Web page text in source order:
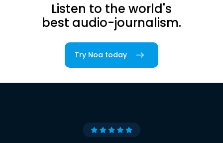
Listen to the world's
best audio-journalism.
Try Noa today